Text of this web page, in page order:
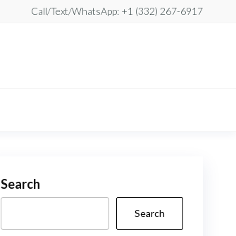
Call/Text/WhatsApp: +1 (332) 267-6917
Search
Search